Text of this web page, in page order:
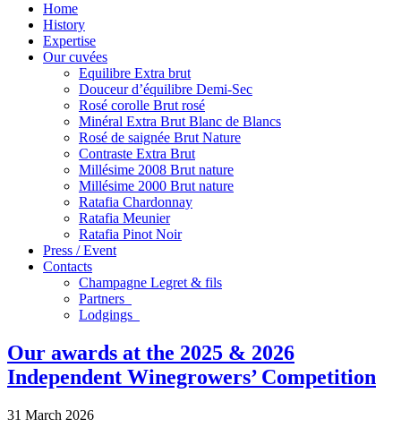
Home
History
Expertise
Our cuvées
Equilibre Extra brut
Douceur d’équilibre Demi-Sec
Rosé corolle Brut rosé
Minéral Extra Brut Blanc de Blancs
Rosé de saignée Brut Nature
Contraste Extra Brut
Millésime 2008 Brut nature
Millésime 2000 Brut nature
Ratafia Chardonnay
Ratafia Meunier
Ratafia Pinot Noir
Press / Event
Contacts
Champagne Legret & fils
Partners
Lodgings
Our awards at the 2025 & 2026
Independent Winegrowers’ Competition
31 March 2026